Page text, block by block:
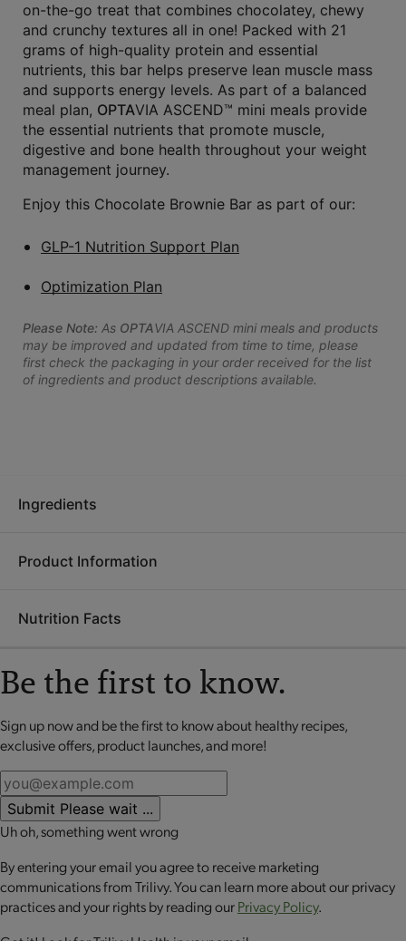
on-the-go treat that combines chocolatey, chewy
and crunchy textures all in one! Packed with 21
grams of high-quality protein and essential
nutrients, this bar helps preserve lean muscle mass
and supports energy levels. As part of a balanced
meal plan, OPTAVIA ASCEND™ mini meals provide
the essential nutrients that promote muscle,
digestive and bone health throughout your weight
management journey.
Enjoy this Chocolate Brownie Bar as part of our:
GLP-1 Nutrition Support Plan
Optimization Plan
Please Note: As OPTAVIA ASCEND mini meals and products
may be improved and updated from time to time, please
first check the packaging in your order received for the list
of ingredients and product descriptions available.
Ingredients
kernel oil, polydextrose, cocoa (processed with alkali),
syrup, contains 2% or less of almond flour, tapioca solids,
almond butter, cocoa, sugar, dry whole milk, water, soybean
phosphate, tapioca starch, L-leucine, peanut butter, lecithin,
vanilla extract, steviol glycosides, dextrose.
CONTAINS: MILK, PEANUT, SOY AND ALMOND.
CONTAINS BIOENGINEERED FOOD INGREDIENTS.
Product Information
mass, up to 10 grams of fiber to promote digestive health and
perfectly portioned mini meals make it easy to stay on track
while enjoying balanced nutrition.
Nutrition Facts
No review available for that product
Be the first to know.
Sign up now and be the first to know about healthy recipes,
exclusive offers, product launches, and more!
Submit Please wait ...
Uh oh, something went wrong
By entering your email you agree to receive marketing
communications from Trilivy. You can learn more about our privacy
practices and your rights by reading ourPrivacy Policy.